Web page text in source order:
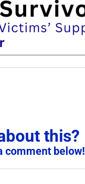
this?
comment below!